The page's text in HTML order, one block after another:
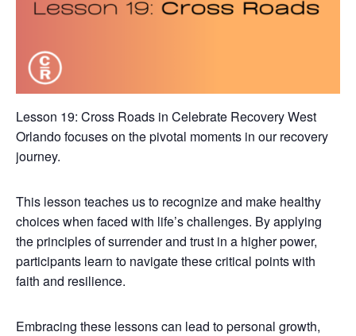
Lesson 19: Cross Roads in Celebrate Recovery West
Orlando focuses on the pivotal moments in our recovery
journey.
This lesson teaches us to recognize and make healthy
choices when faced with life’s challenges. By applying
the principles of surrender and trust in a higher power,
participants learn to navigate these critical points with
faith and resilience.
Embracing these lessons can lead to personal growth,